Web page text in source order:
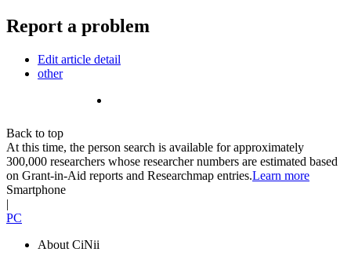
Report a problem
Edit article detail
other
Back to top
At this time, the person search is available for approximately
300,000 researchers whose researcher numbers are estimated based
on Grant-in-Aid reports and Researchmap entries.Learn more
Smartphone
|
PC
About CiNii